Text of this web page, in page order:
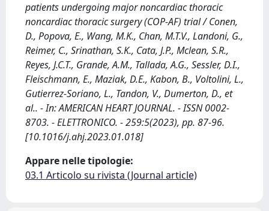
patients undergoing major noncardiac thoracic
noncardiac thoracic surgery (COP-AF) trial / Conen,
D., Popova, E., Wang, M.K., Chan, M.T.V., Landoni, G.,
Reimer, C., Srinathan, S.K., Cata, J.P., Mclean, S.R.,
Reyes, J.C.T., Grande, A.M., Tallada, A.G., Sessler, D.I.,
Fleischmann, E., Maziak, D.E., Kabon, B., Voltolini, L.,
Gutierrez-Soriano, L., Tandon, V., Dumerton, D., et
al.. - In: AMERICAN HEART JOURNAL. - ISSN 0002-
8703. - ELETTRONICO. - 259:5(2023), pp. 87-96.
[10.1016/j.ahj.2023.01.018]
Appare nelle tipologie:
03.1 Articolo su rivista (Journal article)